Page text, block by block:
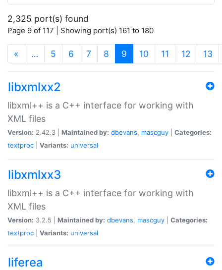
2,325 port(s) found
Page 9 of 117 | Showing port(s) 161 to 180
« … 5 6 7 8 9 (current)
10 11 12 13
libxmlxx2
libxml++ is a C++ interface for working with
XML files
Version: 2.42.3 | Maintained by: dbevans, mascguy
Categories:
textproc
Variants: universal
libxmlxx3
libxml++ is a C++ interface for working with
XML files
Version: 3.2.5 | Maintained by: dbevans, mascguy
Categories:
textproc
Variants: universal
liferea